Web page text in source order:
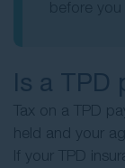
Is a TPD
Tax on a TPD
held and your
If your TPD